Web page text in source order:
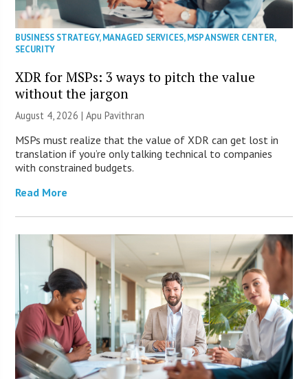
BUSINESS STRATEGY,MANAGED SERVICES,MSP ANSWER CENTER,
SECURITY
XDR for MSPs: 3 ways to pitch the value
without the jargon
August 4, 2026 | Apu Pavithran
MSPs must realize that the value of XDR can get lost in
translation if you’re only talking technical to companies
with constrained budgets.
Read More